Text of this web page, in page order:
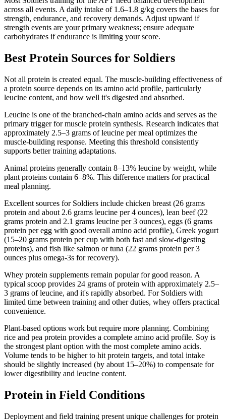
across all events. A daily intake of 1.6–1.8 g/kg covers the bases for
strength, endurance, and recovery demands. Adjust upward if
strength events are your primary weakness; ensure adequate
carbohydrates if endurance is limiting your score.
Best Protein Sources for Soldiers
Not all protein is created equal. The muscle-building effectiveness of
a protein source depends on its amino acid profile, particularly
leucine content, and how well it's digested and absorbed.
Leucine is one of the branched-chain amino acids and serves as the
primary trigger for muscle protein synthesis. Research indicates that
approximately 2.5–3 grams of leucine per meal optimizes the
muscle-building response. Meeting this threshold consistently
supports better training adaptations.
Animal proteins generally contain 8–13% leucine by weight, while
plant proteins contain 6–8%. This difference matters for practical
meal planning.
Excellent sources for Soldiers include chicken breast (26 grams
protein and about 2.6 grams leucine per 4 ounces), lean beef (22
grams protein and 2.1 grams leucine per 3 ounces), eggs (6 grams
protein per egg with good overall amino acid profile), Greek yogurt
(15–20 grams protein per cup with both fast and slow-digesting
proteins), and fish like salmon or tuna (22 grams protein per 3
ounces plus omega-3s for recovery).
Whey protein supplements remain popular for good reason. A
typical scoop provides 24 grams of protein with approximately 2.5–
3 grams of leucine, and it's rapidly absorbed. For Soldiers with
limited time between training and other duties, whey offers practical
convenience.
Plant-based options work but require more planning. Combining
rice and pea protein provides a complete amino acid profile. Soy is
the strongest plant option with the most complete amino acids.
Volume tends to be higher to hit protein targets, and total intake
should be slightly increased (by about 15–20%) to compensate for
lower digestibility and leucine content.
Protein in Field Conditions
Deployment and field training present unique challenges for protein